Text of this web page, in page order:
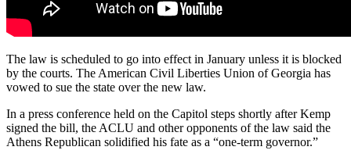
The law is scheduled to go into effect in January unless it is blocked
by the courts. The American Civil Liberties Union of Georgia has
vowed to sue the state over the new law.
In a press conference held on the Capitol steps shortly after Kemp
signed the bill, the ACLU and other opponents of the law said the
Athens Republican solidified his fate as a “one-term governor.”